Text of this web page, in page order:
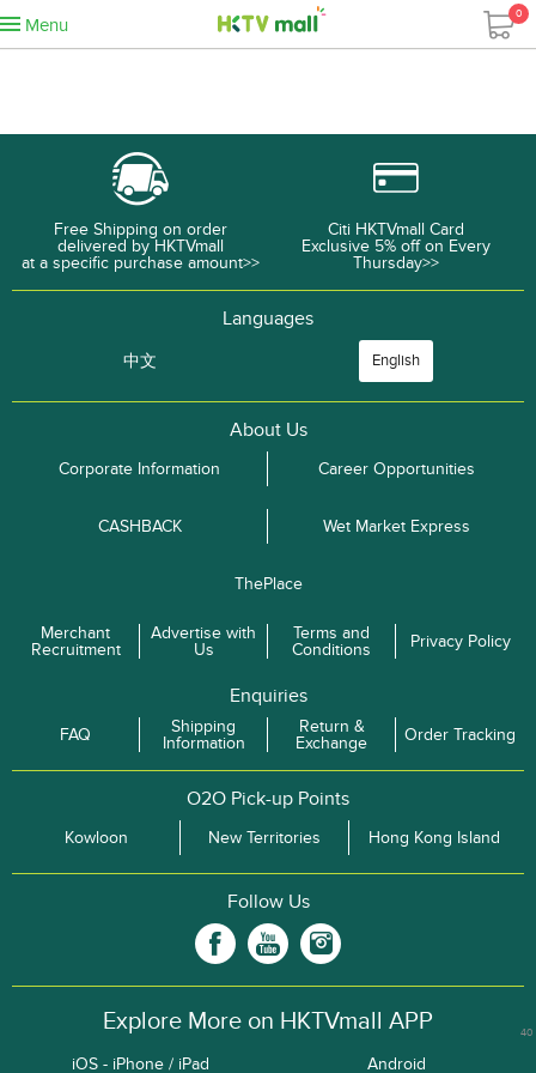
Menu
0
Free Shipping on order
delivered by HKTVmall
at a specific purchase amount>>
Citi HKTVmall Card
Exclusive 5% off on Every
Thursday>>
Languages
中文 English
About Us
Corporate Information Career Opportunities
CASHBACK Wet Market Express
ThePlace
Merchant
Recruitment
Advertise with
Us
Terms and
Conditions
Privacy Policy
Enquiries
FAQ
Shipping
Information
Return &
Exchange
Order Tracking
O2O Pick-up Points
Kowloon New Territories Hong Kong Island
Follow Us
Explore More on HKTVmall APP
iOS - iPhone / iPad Android
40